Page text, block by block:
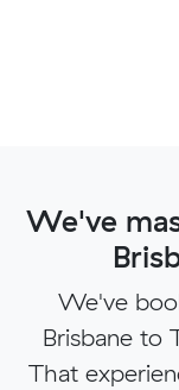
We've
We've
Brisbane to
That